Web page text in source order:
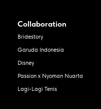
Collaboration
Bridestory
Garuda Indonesia
Disney
Passion x Nyoman Nuarta
Lagi-Lagi Tenis